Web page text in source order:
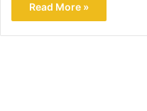
Read More »